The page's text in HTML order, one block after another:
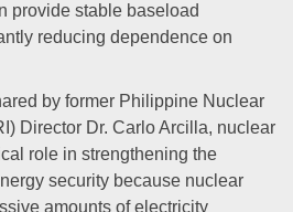
provide stable baseload
reducing dependence on
by former Philippine Nuclear
Director Dr. Carlo Arcilla, nuclear
role in strengthening the
security because nuclear
amounts of electricity